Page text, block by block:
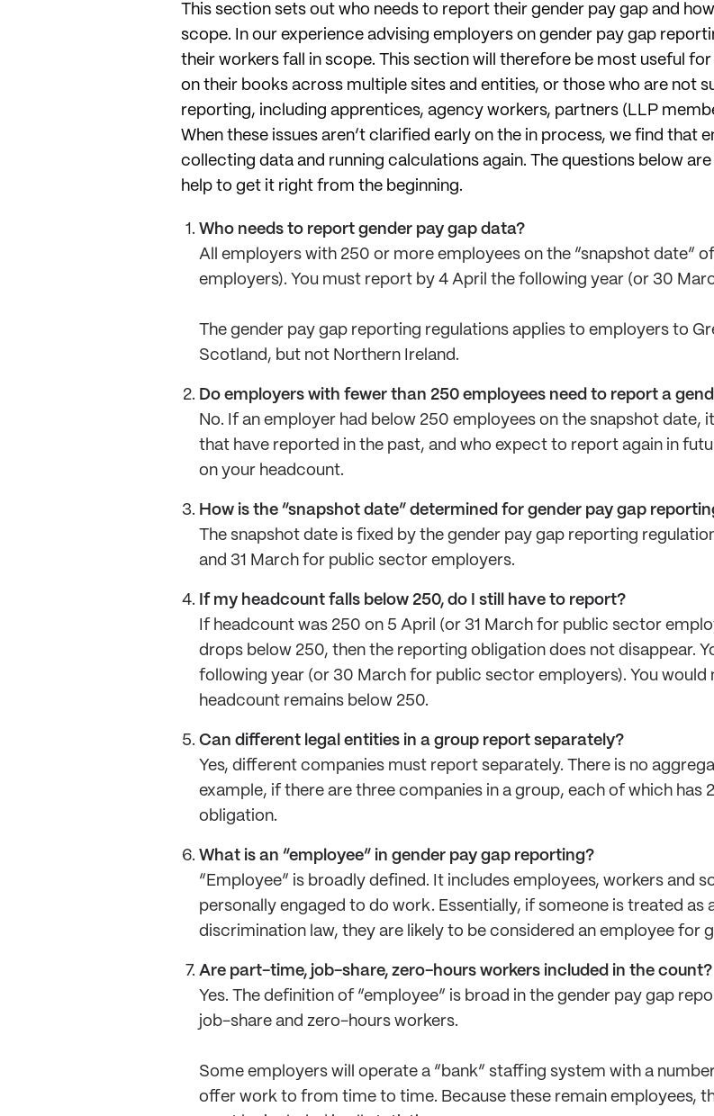
This section sets out who needs to report their gender pay gap and
scope. In our experience advising employers on gender pay gap
their workers fall in scope. This section will therefore be most useful
on their books across multiple sites and entities, or those who are not
reporting, including apprentices, agency workers, partners (LLP
When these issues aren’t clarified early on the in process, we find that
collecting data and running calculations again. The questions below
help to get it right from the beginning.
Who needs to report gender pay gap data?
All employers with 250 or more employees on the “snapshot date”
employers). You must report by 4 April the following year (or 30
The gender pay gap reporting regulations applies to employers to
Scotland, but not Northern Ireland.
Do employers with fewer than 250 employees need to report a
No. If an employer had below 250 employees on the snapshot
that have reported in the past, and who expect to report again in
on your headcount.
How is the “snapshot date” determined for gender pay gap
The snapshot date is fixed by the gender pay gap reporting
and 31 March for public sector employers.
If my headcount falls below 250, do I still have to report?
If headcount was 250 on 5 April (or 31 March for public sector
drops below 250, then the reporting obligation does not disappear.
following year (or 30 March for public sector employers). You would
headcount remains below 250.
Can different legal entities in a group report separately?
Yes, different companies must report separately. There is no
example, if there are three companies in a group, each of which has
obligation.
What is an “employee” in gender pay gap reporting?
“Employee” is broadly defined. It includes employees, workers and
personally engaged to do work. Essentially, if someone is treated
discrimination law, they are likely to be considered an employee for
Are part-time, job-share, zero-hours workers included in the count?
Yes. The definition of “employee” is broad in the gender pay gap
job-share and zero-hours workers.
Some employers will operate a “bank” staffing system with a
offer work to from time to time. Because these remain employees,